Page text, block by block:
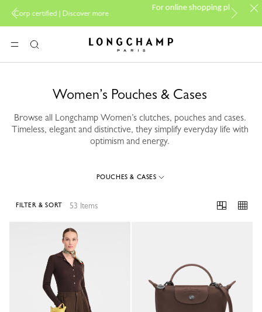
more
For online shopping please visit PP Group's official
MENUSearch Longchamp - Home
Women’s Pouches & Cases
Browse all Longchamp Women’s clutches, pouches and cases.
Timeless, elegant and distinctive, they simplify everyday life with
optimism and energy.
POUCHES & CASES
53 Items
FILTER & SORT